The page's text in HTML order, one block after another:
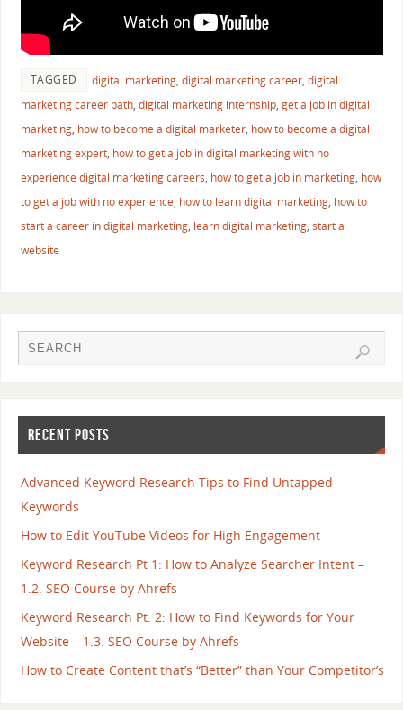
TAGGED digital marketing, digital marketing career, digital
marketing career path, digital marketing internship, get a job in digital
marketing, how to become a digital marketer, how to become a digital
marketing expert, how to get a job in digital marketing with no
experience digital marketing careers, how to get a job in marketing, how
to get a job with no experience, how to learn digital marketing, how to
start a career in digital marketing, learn digital marketing, start a
website
RECENT POSTS
Advanced Keyword Research Tips to Find Untapped
Keywords
How to Edit YouTube Videos for High Engagement
Keyword Research Pt 1: How to Analyze Searcher Intent –
1.2. SEO Course by Ahrefs
Keyword Research Pt. 2: How to Find Keywords for Your
Website – 1.3. SEO Course by Ahrefs
How to Create Content that’s “Better” than Your Competitor’s